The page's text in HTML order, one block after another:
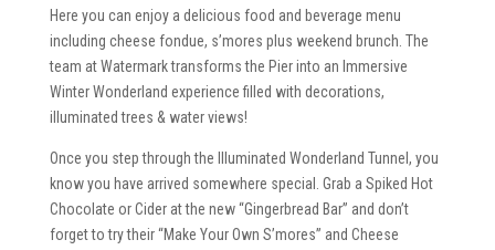
Here you can enjoy a delicious food and beverage menu
including cheese fondue, s’mores plus weekend brunch. The
team at Watermark transforms the Pier into an Immersive
Winter Wonderland experience filled with decorations,
illuminated trees & water views!
Once you step through the Illuminated Wonderland Tunnel, you
know you have arrived somewhere special. Grab a Spiked Hot
Chocolate or Cider at the new “Gingerbread Bar” and don’t
forget to try their “Make Your Own S’mores” and Cheese